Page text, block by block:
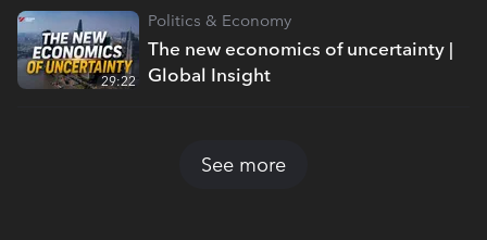
The new economics of uncertainty |
Global Insight
Politics & Economy
29:22
See more